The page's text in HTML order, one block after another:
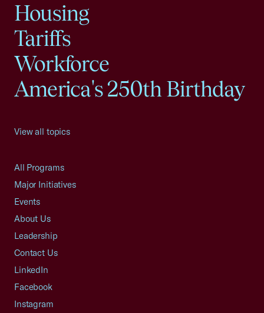
Housing
Tariffs
Workforce
America's 250th Birthday
View all topics
All Programs
Major Initiatives
Events
About Us
Leadership
Contact Us
LinkedIn
Facebook
Instagram